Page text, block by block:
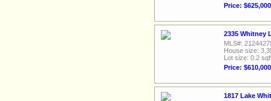
Price: $625,000
2335 Whitney
MLS#:
House size:
Lot size: 0.2
Price: $610,000
1817 Lake